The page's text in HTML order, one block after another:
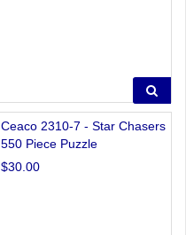
Ceaco 2310-7 - Star Chasers
550 Piece Puzzle
$30.00